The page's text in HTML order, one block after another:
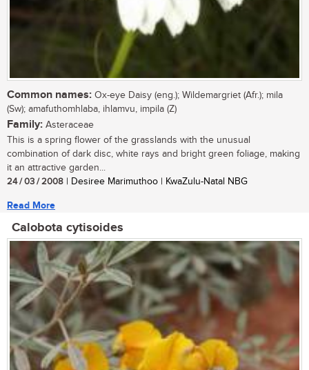
Common names: Ox-eye Daisy (eng.); Wildemargriet (Afr.); mila
(Sw); amafuthomhlaba, ihlamvu, impila (Z)
Family: Asteraceae
This is a spring flower of the grasslands with the unusual
combination of dark disc, white rays and bright green foliage, making
it an attractive garden...
24 / 03 / 2008 | Desiree Marimuthoo | KwaZulu-Natal NBG
Read More
Calobota cytisoides